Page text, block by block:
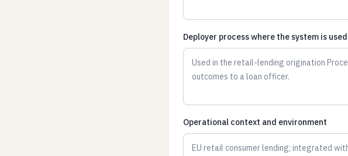
Deployer process where the system is used
Operational context and environment